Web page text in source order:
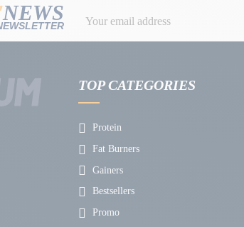
NEWS
TOP CATEGORIES
Protein
Fat Burners
Gainers
Bestsellers
Promo